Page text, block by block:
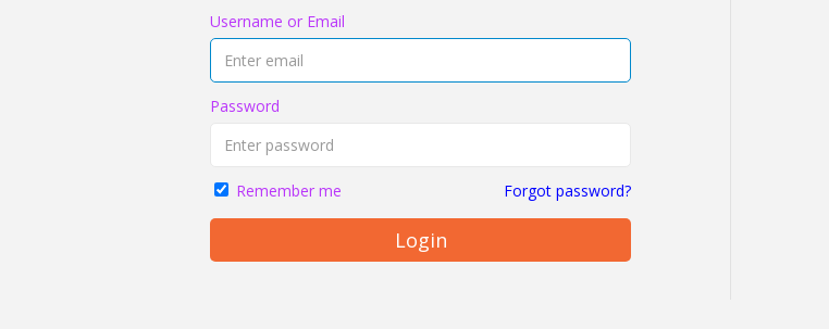
Username or Email
Password
Remember me Forgot password?
Login